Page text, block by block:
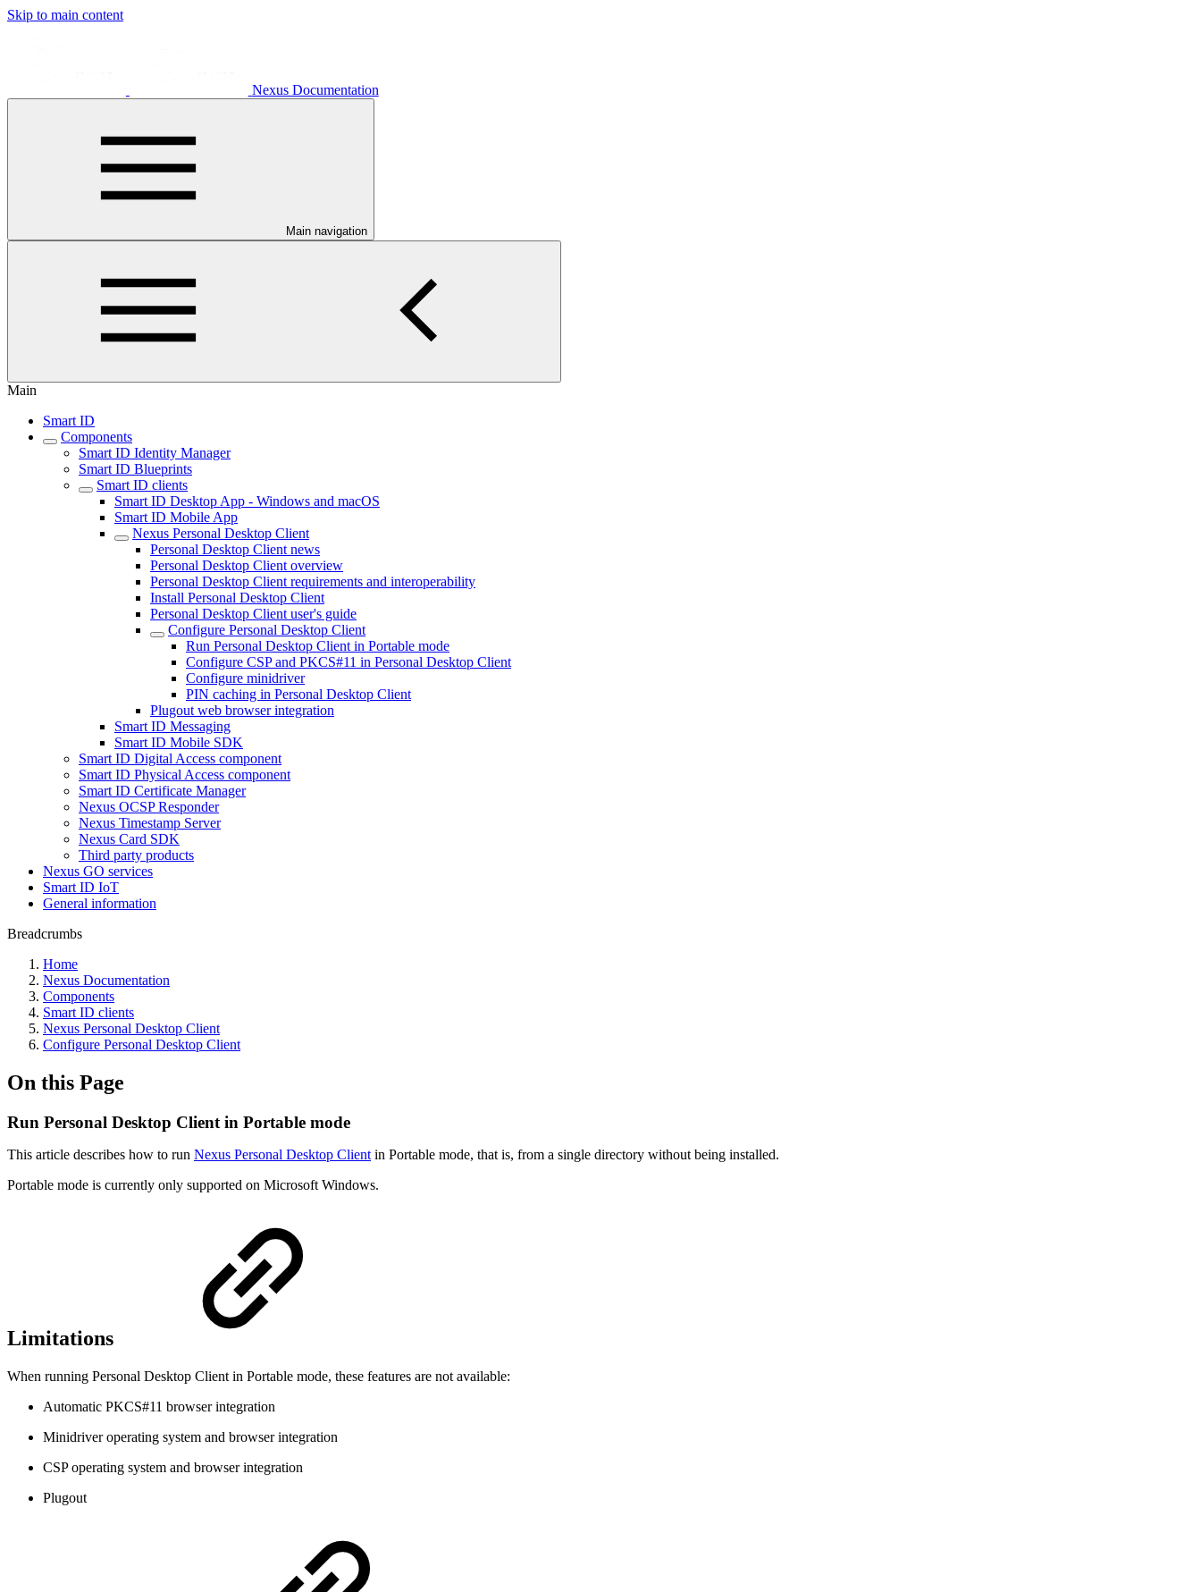
Skip to main content
Nexus Documentation
Main navigation
Main
Smart ID
Components
Smart ID Identity Manager
Smart ID Blueprints
Smart ID clients
Smart ID Desktop App - Windows and macOS
Smart ID Mobile App
Nexus Personal Desktop Client
Personal Desktop Client news
Personal Desktop Client overview
Personal Desktop Client requirements and interoperability
Install Personal Desktop Client
Personal Desktop Client user's guide
Configure Personal Desktop Client
Run Personal Desktop Client in Portable mode
Configure CSP and PKCS#11 in Personal Desktop Client
Configure minidriver
PIN caching in Personal Desktop Client
Plugout web browser integration
Smart ID Messaging
Smart ID Mobile SDK
Smart ID Digital Access component
Smart ID Physical Access component
Smart ID Certificate Manager
Nexus OCSP Responder
Nexus Timestamp Server
Nexus Card SDK
Third party products
Nexus GO services
Smart ID IoT
General information
Breadcrumbs
Home
Nexus Documentation
Components
Smart ID clients
Nexus Personal Desktop Client
Configure Personal Desktop Client
On this Page
Run Personal Desktop Client in Portable mode
This article describes how to run Nexus Personal Desktop Client in Portable mode, that is, from a single directory without being installed.
Portable mode is currently only supported on Microsoft Windows.
Limitations
When running Personal Desktop Client in Portable mode, these features are not available:
Automatic PKCS#11 browser integration
Minidriver operating system and browser integration
CSP operating system and browser integration
Plugout